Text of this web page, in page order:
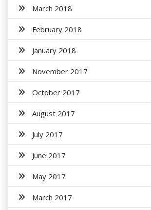
March 2018
February 2018
January 2018
November 2017
October 2017
August 2017
July 2017
June 2017
May 2017
March 2017